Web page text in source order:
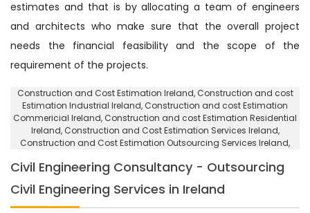
estimates and that is by allocating a team of engineers
and architects who make sure that the overall project
needs the financial feasibility and the scope of the
requirement of the projects.
Construction and Cost Estimation Ireland, Construction and cost
Estimation Industrial Ireland, Construction and cost Estimation
Commericial Ireland, Construction and cost Estimation Residential
Ireland, Construction and Cost Estimation Services Ireland,
Construction and Cost Estimation Outsourcing Services Ireland,
Civil Engineering Consultancy - Outsourcing
Civil Engineering Services in Ireland